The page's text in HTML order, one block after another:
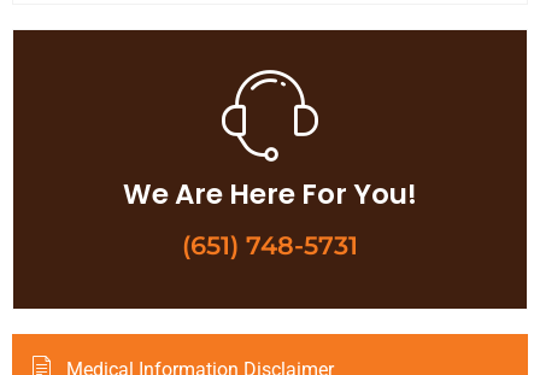
We Are Here For You!
(651) 748-5731
Medical Information Disclaimer